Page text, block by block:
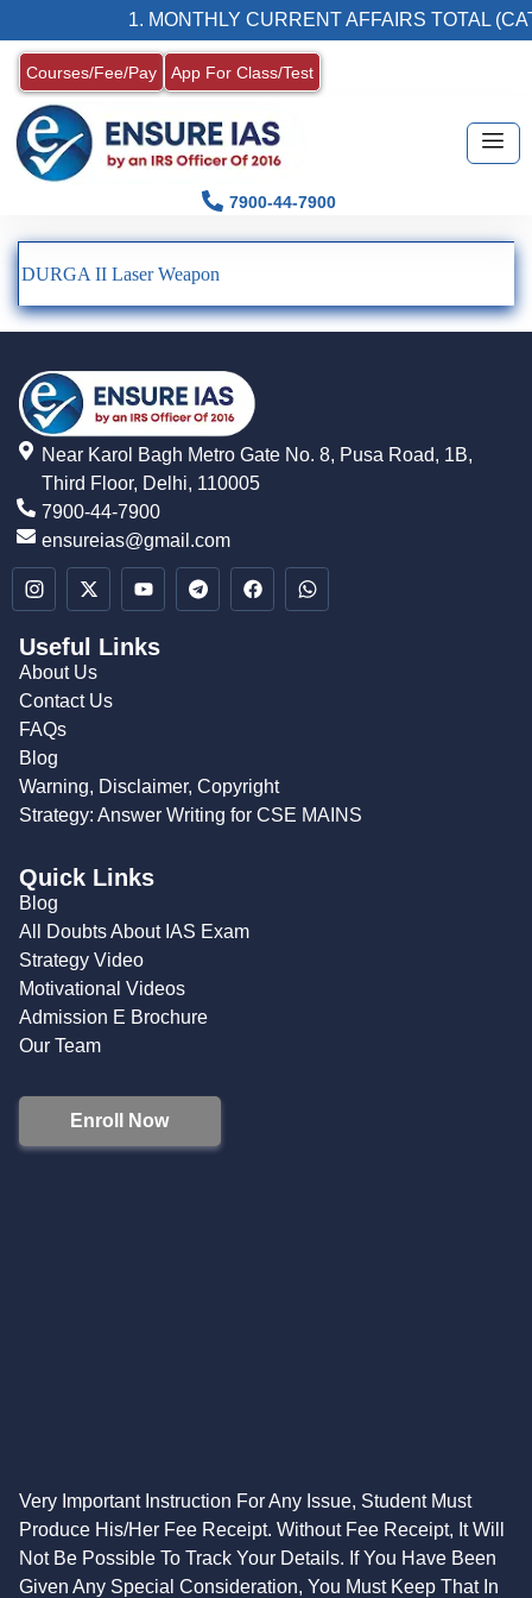
1. MONTHLY CURRENT AFFAIRS TOTAL
Courses/Fee/Pay App For Class/Test
7900-44-7900
DURGA II Laser Weapon
Near Karol Bagh Metro Gate No. 8, Pusa Road, 1B,
Third Floor, Delhi, 110005
7900-44-7900
ensureias@gmail.com
Useful Links
About Us
Contact Us
FAQs
Blog
Warning, Disclaimer, Copyright
Strategy: Answer Writing for CSE MAINS
Quick Links
Blog
All Doubts About IAS Exam
Strategy Video
Motivational Videos
Admission E Brochure
Our Team
Enroll Now
Very Important Instruction For Any Issue, Student Must
Produce His/Her Fee Receipt. Without Fee Receipt, It Will
Not Be Possible To Track Your Details. If You Have Been
Given Any Special Consideration, You Must Keep That In